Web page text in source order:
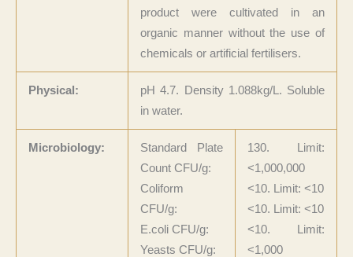
product were cultivated in an
organic manner without the use of
chemicals or artificial fertilisers.
Physical:
pH 4.7. Density 1.088kg/L. Soluble
in water.
Microbiology:
Standard Plate
Count CFU/g:
Coliform
CFU/g:
E.coli CFU/g:
Yeasts CFU/g:
130. Limit:
<1,000,000
<10. Limit: <10
<10. Limit: <10
<10. Limit:
<1,000